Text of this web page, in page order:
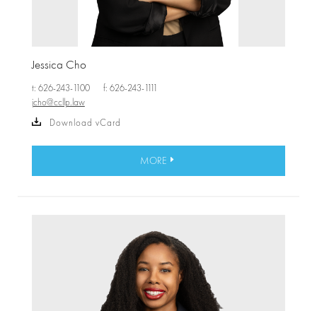
Jessica Cho
t: 626-243-1100
f: 626-243-1111
jcho@ccllp.law
Download vCard
MORE